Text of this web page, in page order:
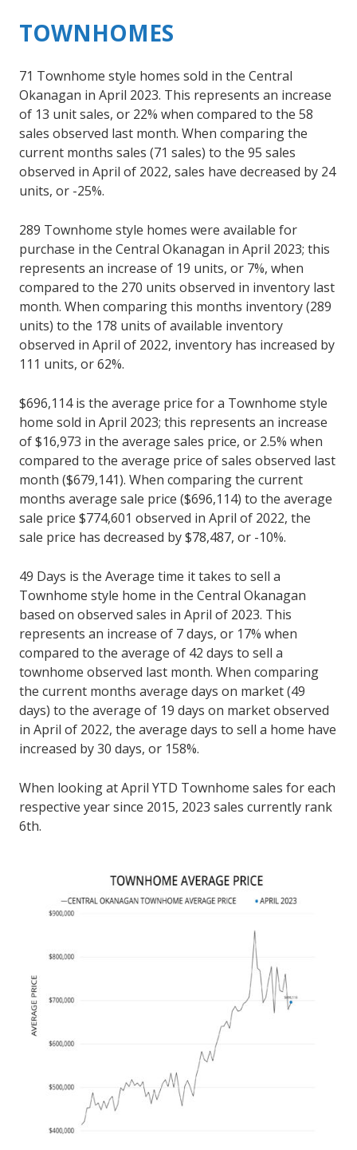
TOWNHOMES
71 Townhome style homes sold in the Central
Okanagan in April 2023. This represents an increase
of 13 unit sales, or 22% when compared to the 58
sales observed last month. When comparing the
current months sales (71 sales) to the 95 sales
observed in April of 2022, sales have decreased by 24
units, or -25%.
289 Townhome style homes were available for
purchase in the Central Okanagan in April 2023; this
represents an increase of 19 units, or 7%, when
compared to the 270 units observed in inventory last
month. When comparing this months inventory (289
units) to the 178 units of available inventory
observed in April of 2022, inventory has increased by
111 units, or 62%.
$696,114 is the average price for a Townhome style
home sold in April 2023; this represents an increase
of $16,973 in the average sales price, or 2.5% when
compared to the average price of sales observed last
month ($679,141). When comparing the current
months average sale price ($696,114) to the average
sale price $774,601 observed in April of 2022, the
sale price has decreased by $78,487, or -10%.
49 Days is the Average time it takes to sell a
Townhome style home in the Central Okanagan
based on observed sales in April of 2023. This
represents an increase of 7 days, or 17% when
compared to the average of 42 days to sell a
townhome observed last month. When comparing
the current months average days on market (49
days) to the average of 19 days on market observed
in April of 2022, the average days to sell a home have
increased by 30 days, or 158%.
When looking at April YTD Townhome sales for each
respective year since 2015, 2023 sales currently rank
6th.